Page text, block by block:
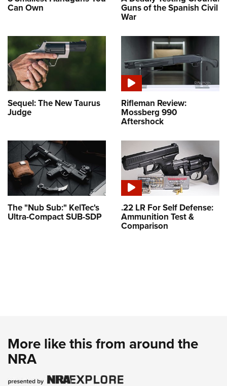
Can Own Guns of the Spanish Civil
War
Sequel: The New Taurus
Judge
Rifleman Review:
Mossberg 990
Aftershock
The "Nub Sub:" KelTec's
Ultra-Compact SUB-SDP
.22 LR For Self Defense:
Ammunition Test &
Comparison
More like this from around the
NRA